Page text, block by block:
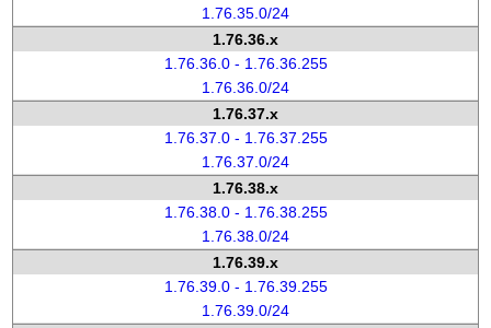
1.76.35.0/24
1.76.36.x
1.76.36.0 - 1.76.36.255
1.76.36.0/24
1.76.37.x
1.76.37.0 - 1.76.37.255
1.76.37.0/24
1.76.38.x
1.76.38.0 - 1.76.38.255
1.76.38.0/24
1.76.39.x
1.76.39.0 - 1.76.39.255
1.76.39.0/24